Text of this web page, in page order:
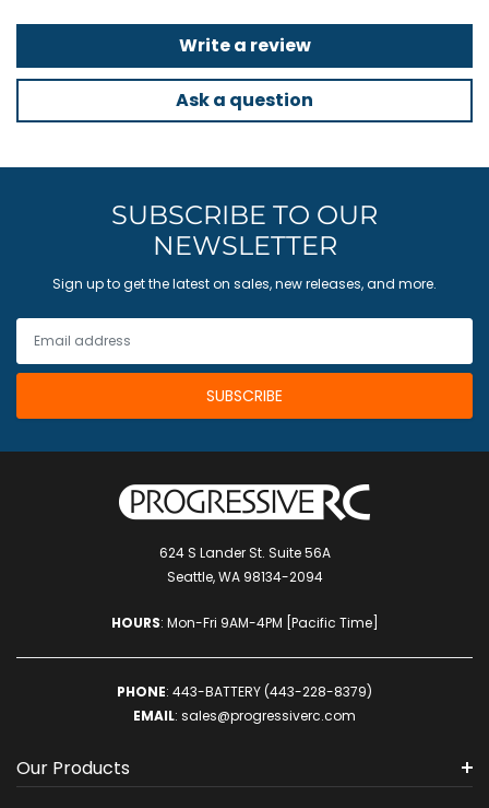
Write a review
Ask a question
SUBSCRIBE TO OUR
NEWSLETTER
Sign up to get the latest on sales, new releases, and more.
624 S Lander St. Suite 56A
Seattle, WA 98134-2094
HOURS: Mon-Fri 9AM-4PM [Pacific Time]
PHONE: 443-BATTERY (443-228-8379)
EMAIL: sales@progressiverc.com
Our Products